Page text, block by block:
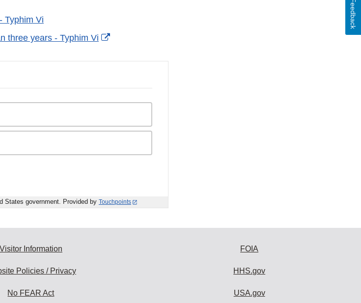
Typhim Vi
three years - Typhim Vi
External
States government. Provided by Touchpoints
Feedback
Visitor Information
Policies / Privacy
No FEAR Act
FOIA
HHS.gov
USA.gov